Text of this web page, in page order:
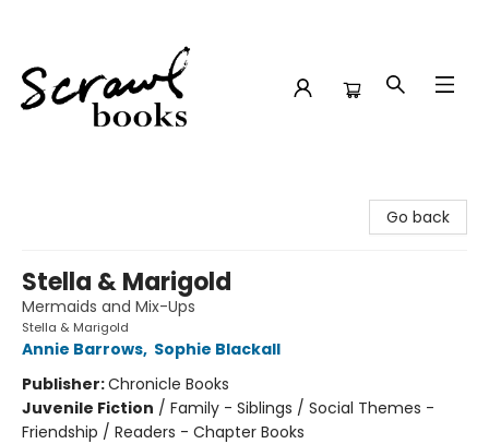
Go back
Stella & Marigold
Mermaids and Mix-Ups
Stella & Marigold
Annie Barrows, Sophie Blackall
Publisher:Chronicle Books
Juvenile Fiction / Family - Siblings / Social Themes -
Friendship / Readers - Chapter Books